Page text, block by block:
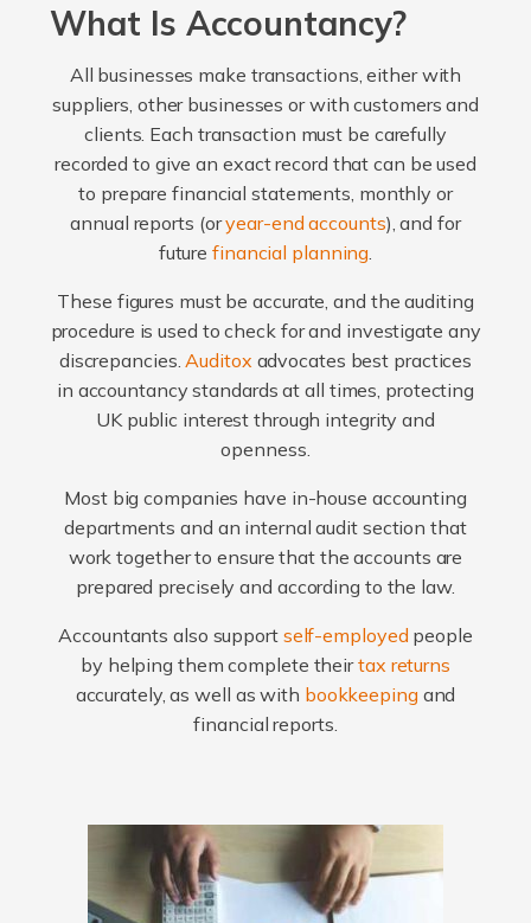
What Is Accountancy?
All businesses make transactions, either with
suppliers, other businesses or with customers and
clients. Each transaction must be carefully
recorded to give an exact record that can be used
to prepare financial statements, monthly or
annual reports (oryear-end accounts), and for
futurefinancial planning.
These figures must be accurate, and the auditing
procedure is used to check for and investigate any
discrepancies.Auditox advocates best practices
in accountancy standards at all times, protecting
UK public interest through integrity and
openness.
Most big companies have in-house accounting
departments and an internal audit section that
work together to ensure that the accounts are
prepared precisely and according to the law.
Accountants also support self-employed people
by helping them complete theirtax returns
accurately, as well as with bookkeepingand
financial reports.